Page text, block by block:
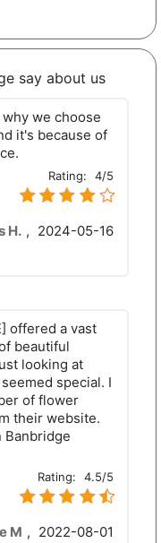
say about us
we choose
it's because of
Rating: 4/5
H. , 2024-05-16
offered a vast
beautiful
looking at
special. I
of flower
their website.
Banbridge
Rating: 4.5/5
M , 2022-08-01